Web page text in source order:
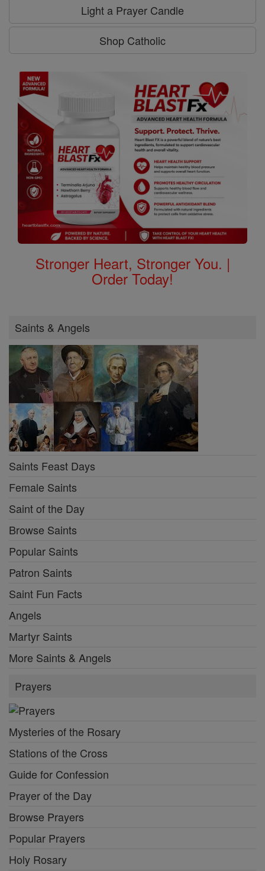
Light a Prayer Candle
Shop Catholic
Stronger Heart, Stronger You. |
Order Today!
Saints & Angels
Saints Feast Days
Female Saints
Saint of the Day
Browse Saints
Popular Saints
Patron Saints
Saint Fun Facts
Angels
Martyr Saints
More Saints & Angels
Prayers
Mysteries of the Rosary
Stations of the Cross
Guide for Confession
Prayer of the Day
Browse Prayers
Popular Prayers
Holy Rosary